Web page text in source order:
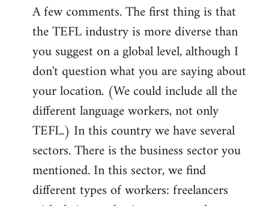
A few comments. The first thing is that
the TEFL industry is more diverse than
you suggest on a global level, although I
don't question what you are saying about
your location. (We could include all the
different language workers, not only
TEFL.) In this country we have several
sectors. There is the business sector you
mentioned. In this sector, we find
different types of workers: freelancers